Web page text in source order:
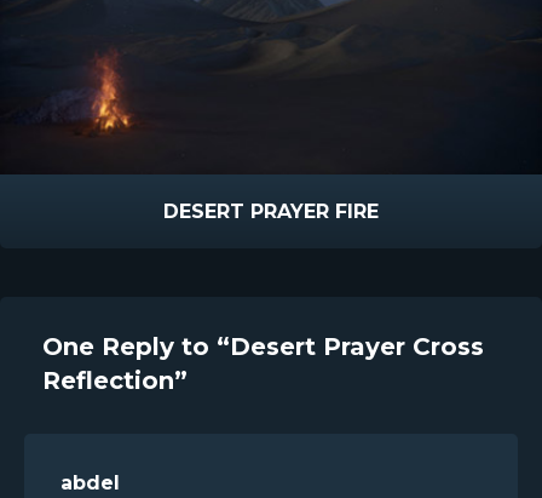
DESERT PRAYER FIRE
One Reply to “Desert Prayer Cross
Reflection”
abdel